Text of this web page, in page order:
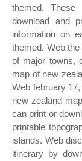
themed. These
download and
information on
themed. Web
of major towns,
map of new
Web february
new zealand
can print or
printable
islands. Web
itinerary by